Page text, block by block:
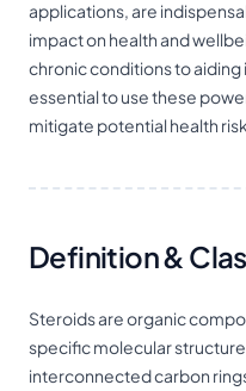
applications, are
impact on health and
chronic conditions to aiding
essential to use these
mitigate potential health
Definition &
Steroids are organic
specific molecular
interconnected carbon